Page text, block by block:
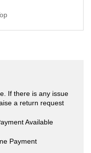
If there is any issue
a return request
Available
Payment